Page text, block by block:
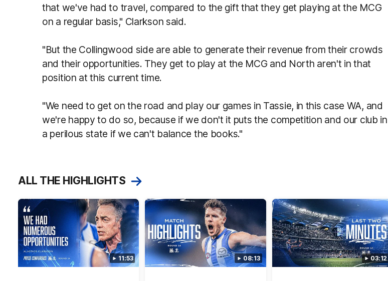
that we've had to travel, compared to the gift that they get playing at the MCG
on a regular basis," Clarkson said.
"But the Collingwood side are able to generate their revenue from their crowds
and their opportunities. They get to play at the MCG and North aren't in that
position at this current time.
"We need to get on the road and play our games in Tassie, in this case WA, and
we're happy to do so, because if we don't it puts the competition and our club in
a perilous state if we can't balance the books."
ALL THE HIGHLIGHTS
11:53 08:13 03:12